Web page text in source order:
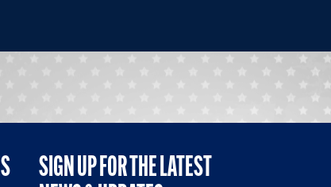
SIGN UP FOR THE LATEST